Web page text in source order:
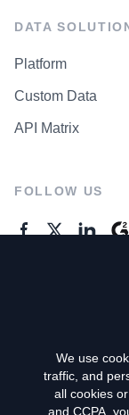
DATA
Platform
Custom Data
API Matrix
FOLLOW US
We use
traffic, and
all cookies
and CCPA,